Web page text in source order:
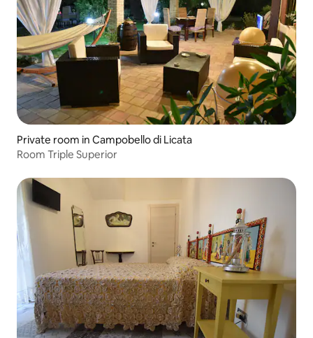
Private room in Campobello di Licata
Room Triple Superior